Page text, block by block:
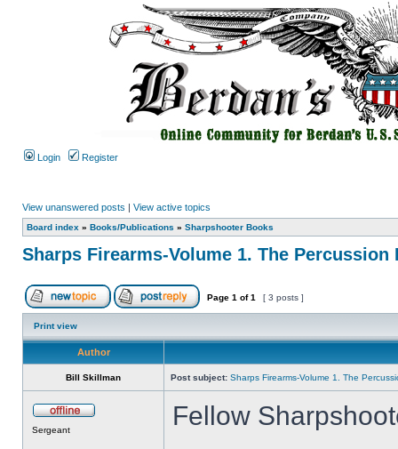
Login Register
View unanswered posts | View active topics
Board index » Books/Publications » Sharpshooter Books
Sharps Firearms-Volume 1. The Percussion
Page 1 of1 [ 3 posts ]
Print view
Author
Bill Skillman Post subject: Sharps Firearms-Volume 1. The
Sergeant Fellow